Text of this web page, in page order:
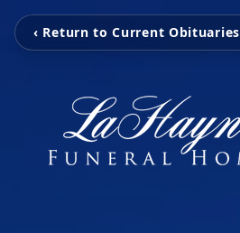
‹ Return to Current Obituaries